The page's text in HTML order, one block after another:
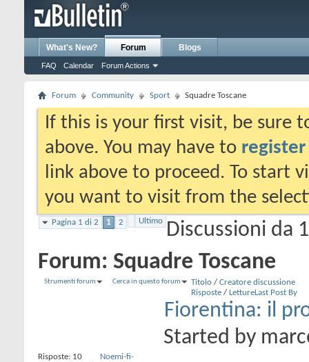
What's New? Forum
FAQ Calendar Forum Actions
Blogs
Forum Community Sport Squadre Toscane
If this is your first visit, be sure
above. You may have to register
link above to proceed. To start
you want to visit from the
Pagina 1 di 2 1 2 Ultimo Discussioni da
Forum: Squadre Toscane
Strumenti forum Cerca in questo forum Titolo / Creatore discussione
Risposte / LettureLast Post By
Fiorentina: il
Started by
Risposte: 10
Noemi-fi-